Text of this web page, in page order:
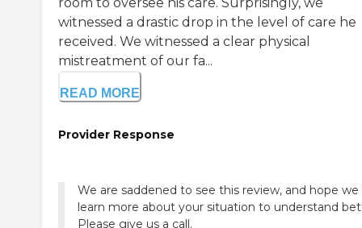
room to oversee his care. Surprisingly, we
witnessed a drastic drop in the level of care he
received. We witnessed a clear physical
mistreatment of our fa...
READ MORE
Provider Response
We are saddened to see this review, and hope we
learn more about your situation to understand